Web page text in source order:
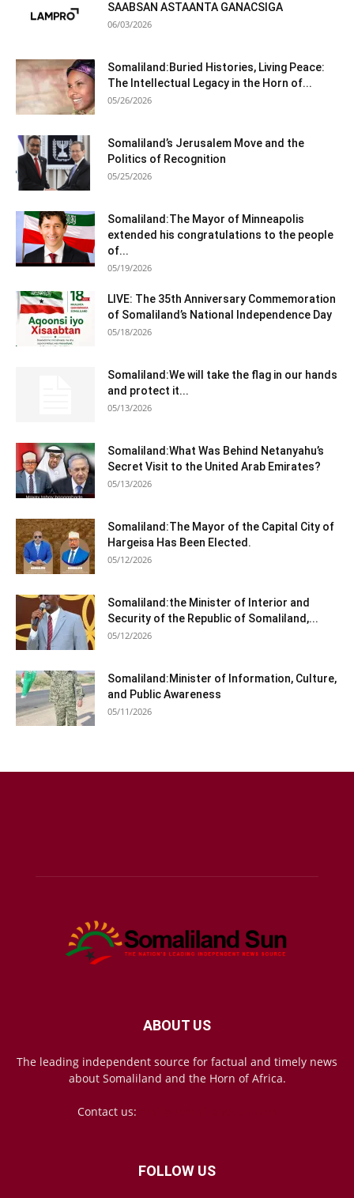
SAABSAN ASTAANTA GANACSIGA
06/03/2026
Somaliland:Buried Histories, Living Peace:
The Intellectual Legacy in the Horn of...
05/26/2026
Somaliland’s Jerusalem Move and the
Politics of Recognition
05/25/2026
Somaliland:The Mayor of Minneapolis
extended his congratulations to the people
of...
05/19/2026
LIVE: The 35th Anniversary Commemoration
of Somaliland’s National Independence Day
05/18/2026
Somaliland:We will take the flag in our hands
and protect it...
05/13/2026
Somaliland:What Was Behind Netanyahu’s
Secret Visit to the United Arab Emirates?
05/13/2026
Somaliland:The Mayor of the Capital City of
Hargeisa Has Been Elected.
05/12/2026
Somaliland:the Minister of Interior and
Security of the Republic of Somaliland,...
05/12/2026
Somaliland:Minister of Information, Culture,
and Public Awareness
05/11/2026
ABOUT US
The leading independent source for factual and timely news
about Somaliland and the Horn of Africa.
Contact us:
FOLLOW US